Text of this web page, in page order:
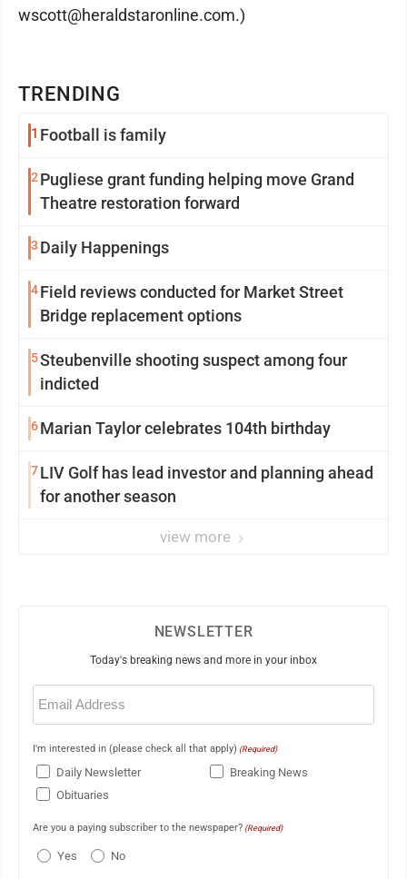
TRENDING
1 Football is family
2 Pugliese grant funding helping move Grand
Theatre restoration forward
3 Daily Happenings
4Field reviews conducted for Market Street
Bridge replacement options
5Steubenville shooting suspect among four
indicted
6Marian Taylor celebrates 104th birthday
7LIV Golf has lead investor and planning ahead
for another season
view more
wscott@heraldstaronline.com.)
NEWSLETTER
Today's breaking news and more in your inbox
Email
(Required)
I'm interested in (please check all that apply) (Required)
Daily Newsletter
Breaking News
Obituaries
Are you a paying subscriber to the newspaper? (Required)
Yes No